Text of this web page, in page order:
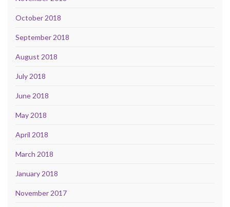
October 2018
September 2018
August 2018
July 2018
June 2018
May 2018
April 2018
March 2018
January 2018
November 2017